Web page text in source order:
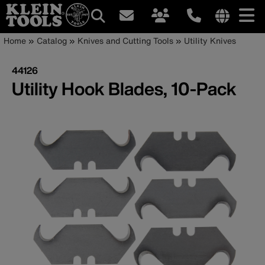
Skip
main
content
site
Main
navigation
Breadcrumb
Home Catalog Knives and Cutting Tools Utility Knives
44126
Utility Hook Blades, 10-Pack